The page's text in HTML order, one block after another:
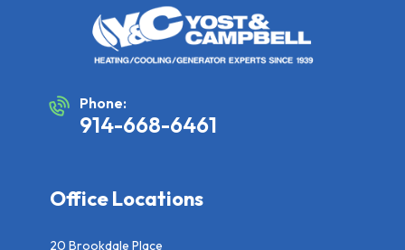
Phone:
914-668-6461
Office Locations
20 Brookdale Place